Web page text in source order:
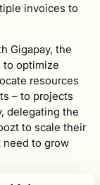
invoices to
Gigapay, the
to optimize
resources
– to projects
delegating the
to scale their
need to grow